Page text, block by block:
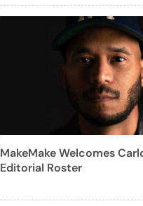
MakeMake Welcomes
Editorial Roster